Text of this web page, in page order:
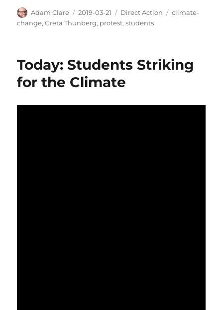
Author
Adam Clare
Posted
on
2019-03-21 Categories
Direct Action Tags
climate-
change,Greta Thunberg, protest,students
Today: Students Striking
for the Climate